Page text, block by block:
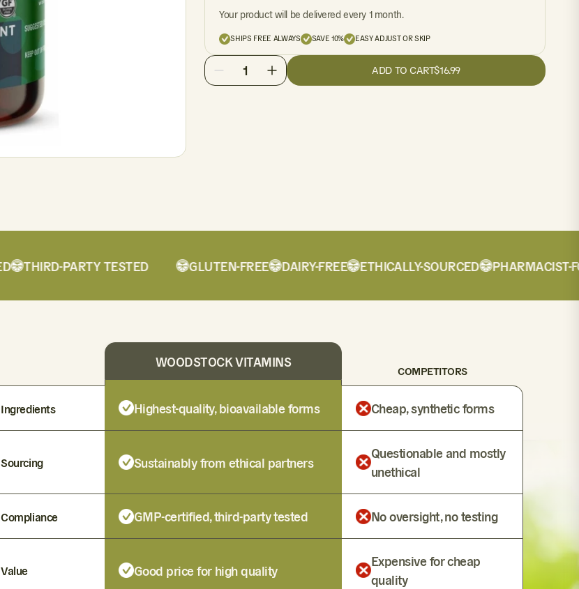
Your product will be delivered every 1 month.
SHIPS FREE ALWAYS SAVE 10% EASY ADJUST OR SKIP
1 ADD TO CART$16.99
THIRD-PARTY TESTED GLUTEN-FREE DAIRY-FREE ETHICALLY-SOURCED PHARMACIST-
WOODSTOCK VITAMINS
COMPETITORS
Ingredients Highest-quality, bioavailable forms Cheap, synthetic forms
Sourcing Sustainably from ethical partners
Questionable and mostly
unethical
Compliance GMP-certified, third-party tested No oversight, no testing
Value Good price for high quality
Expensive for cheap
quality